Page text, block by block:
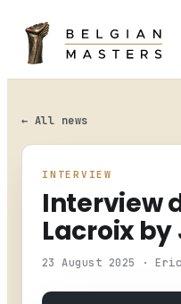
HOME
LEADERBOARD
CHAMPIONSHIP
NEWS
← All news
INTERVIEW
Interview
Lacroix by
23 August 2025 ·